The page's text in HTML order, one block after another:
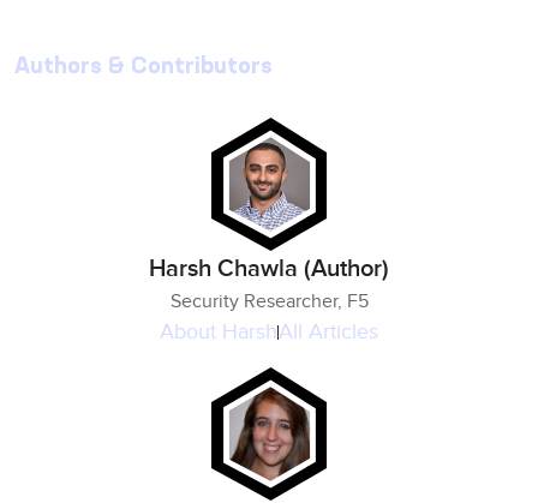
Authors & Contributors
Harsh Chawla (Author)
Security Researcher, F5
About HarshAll Articles